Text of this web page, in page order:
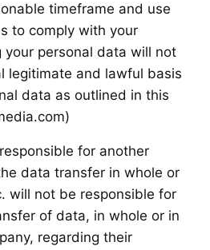
timeframe and use
to comply with your
your personal data will not
legitimate and lawful basis
data as outlined in this
for another
data transfer in whole or
will not be responsible for
of data, in whole or in
regarding their